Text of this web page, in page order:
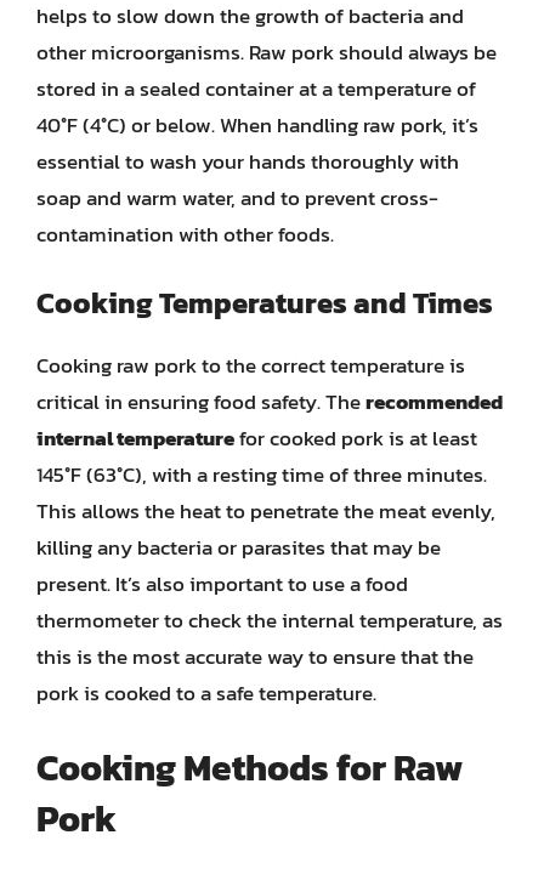
helps to slow down the growth of bacteria and
other microorganisms. Raw pork should always be
stored in a sealed container at a temperature of
40°F (4°C) or below. When handling raw pork, it’s
essential to wash your hands thoroughly with
soap and warm water, and to prevent cross-
contamination with other foods.
Cooking Temperatures and Times
Cooking raw pork to the correct temperature is
critical in ensuring food safety. Therecommended
internal temperaturefor cooked pork is at least
145°F (63°C), with a resting time of three minutes.
This allows the heat to penetrate the meat evenly,
killing any bacteria or parasites that may be
present. It’s also important to use a food
thermometer to check the internal temperature, as
this is the most accurate way to ensure that the
pork is cooked to a safe temperature.
Cooking Methods for Raw
Pork